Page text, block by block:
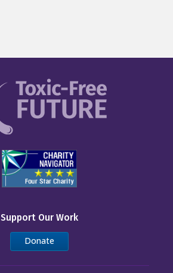
Support Our Work
Donate